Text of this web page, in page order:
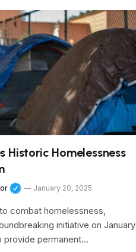
Historic Homelessness
January 20, 2025
combat homelessness,
initiative on January
provide permanent…